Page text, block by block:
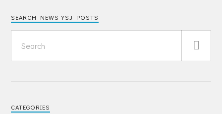
SEARCH NEWS YSJ POSTS
CATEGORIES